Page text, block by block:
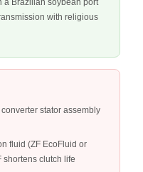
a Brazilian soybean port
with religious
stator assembly
fluid (ZF EcoFluid or
clutch life